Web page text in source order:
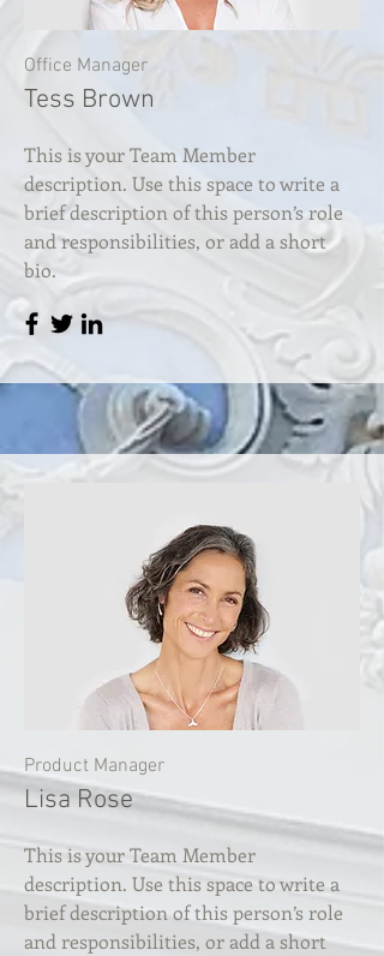
Office Manager
Tess Brown
This is your Team Member
description. Use this space to write a
brief description of this person’s role
and responsibilities, or add a short
bio.
Product Manager
Lisa Rose
This is your Team Member
description. Use this space to write a
brief description of this person’s role
and responsibilities, or add a short